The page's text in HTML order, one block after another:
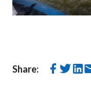
Share: